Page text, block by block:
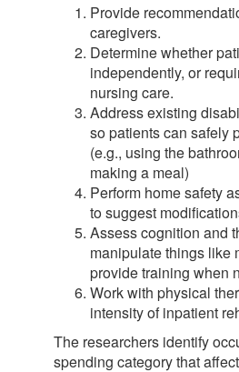
Provide
caregivers.
Determine whether
independently, or
nursing care.
Address existing
so patients can safely
(e.g., using the
making a meal)
Perform home safety
to suggest
Assess cognition and
manipulate things like
provide training when
Work with physical
intensity of inpatient
The researchers identify
spending category that